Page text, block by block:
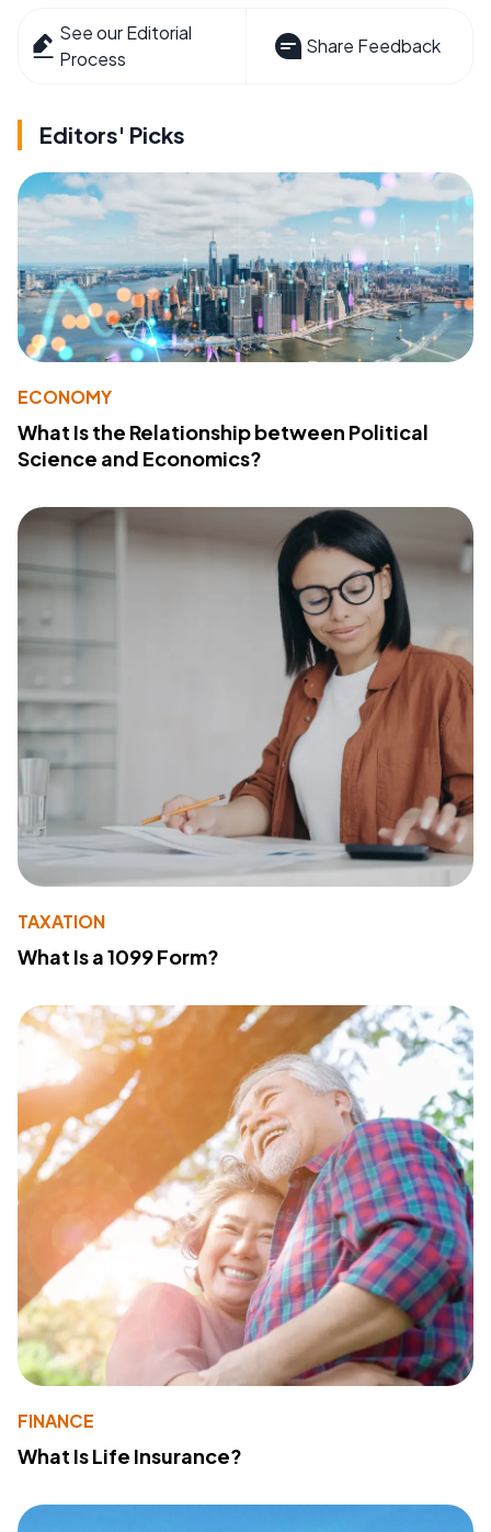
See our Editorial
Process
Share Feedback
Editors' Picks
ECONOMY
What Is the Relationship between Political
Science and Economics?
TAXATION
What Is a 1099 Form?
FINANCE
What Is Life Insurance?